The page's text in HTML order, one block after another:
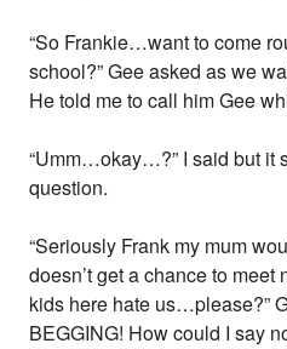
“So Frankie…want to come
school?” Gee asked as we
He told me to call him Gee
“Umm…okay…?” I said but it
question.
“Seriously Frank my mum
doesn’t get a chance to
kids here hate us…please?”
BEGGING! How could I say